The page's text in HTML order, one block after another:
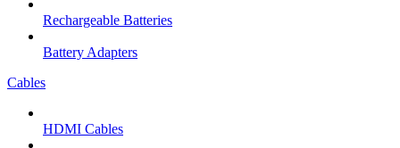
Rechargeable Batteries
Battery Adapters
Cables
HDMI Cables